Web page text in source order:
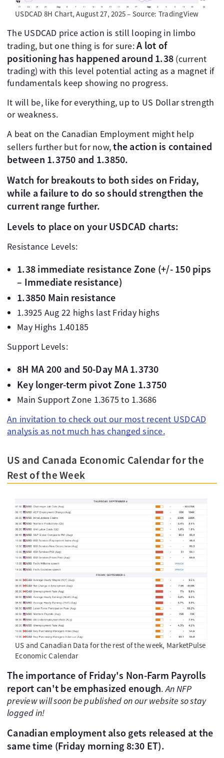
USDCAD 8H Chart, August 27, 2025 – Source: TradingView
The USDCAD price action is still looping in limbo
trading, but one thing is for sure:A lot of
positioning has happened around 1.38 (current
trading) with this level potential acting as a magnet if
fundamentals keep showing no progress.
It will be, like for everything, up to US Dollar strength
or weakness.
A beat on the Canadian Employment might help
sellers further but for now,the action is contained
between 1.3750 and 1.3850.
Watch for breakouts to both sides on Friday,
while a failure to do so should strengthen the
current range further.
Levels to place on your USDCAD charts:
Resistance Levels:
1.38 immediate resistance Zone (+/- 150 pips
– Immediate resistance)
1.3850 Main resistance
1.3925 Aug 22 highs last Friday highs
May Highs 1.40185
Support Levels:
8H MA 200 and 50-Day MA 1.3730
Key longer-term pivot Zone 1.3750
Main Support Zone 1.3675 to 1.3686
An invitation to check out our most recent USDCAD
analysis as not much has changed since.
US and Canada Economic Calendar for the
Rest of the Week
US and Canadian Data for the rest of the week, MarketPulse
Economic Calendar
The importance of Friday's Non-Farm Payrolls
report can't be emphasized enough.An NFP
preview will soon be published on our website so stay
logged in!
Canadian employment also gets released at the
same time (Friday morning 8:30 ET).